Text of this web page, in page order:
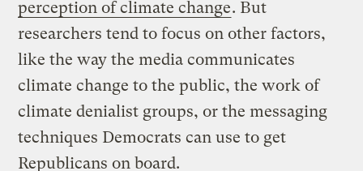
perception of climate change. But
researchers tend to focus on other factors,
like the way the media communicates
climate change to the public, the work of
climate denialist groups, or the messaging
techniques Democrats can use to get
Republicans on board.